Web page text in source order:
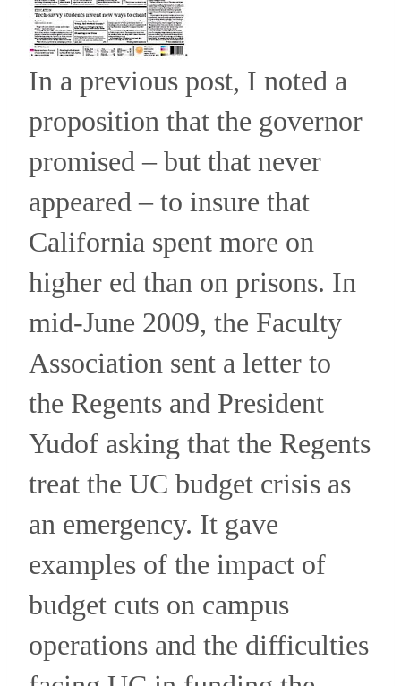
In a previous post, I noted a
proposition that the governor
promised – but that never
appeared – to insure that
California spent more on
higher ed than on prisons. In
mid-June 2009, the Faculty
Association sent a letter to
the Regents and President
Yudof asking that the Regents
treat the UC budget crisis as
an emergency. It gave
examples of the impact of
budget cuts on campus
operations and the difficulties